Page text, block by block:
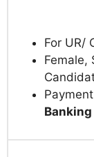
For UR/
Female,
Banking